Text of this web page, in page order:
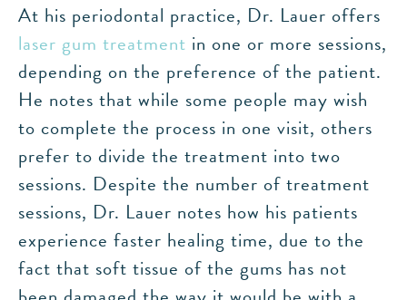
At his periodontal practice, Dr. Lauer offers
laser gum treatment in one or more sessions,
depending on the preference of the patient.
He notes that while some people may wish
to complete the process in one visit, others
prefer to divide the treatment into two
sessions. Despite the number of treatment
sessions, Dr. Lauer notes how his patients
experience faster healing time, due to the
fact that soft tissue of the gums has not